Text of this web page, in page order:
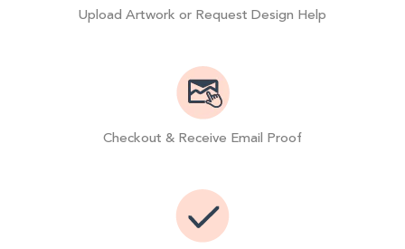
Upload Artwork or Request Design Help
Checkout & Receive Email Proof